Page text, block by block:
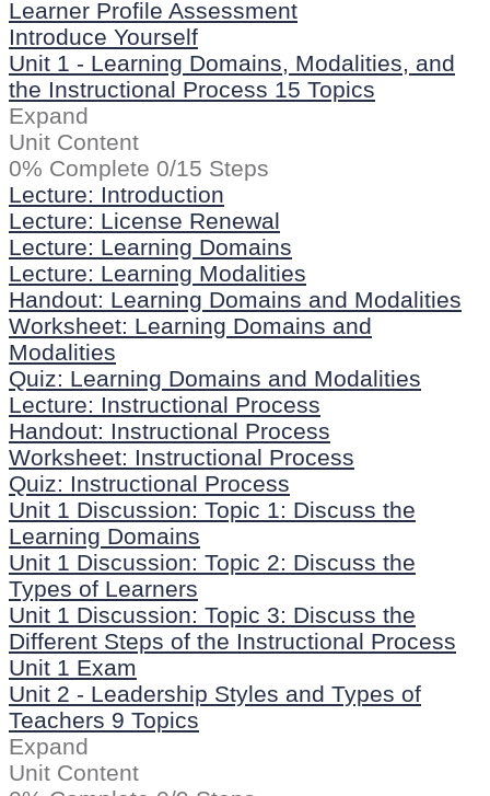
Learner Profile Assessment
Introduce Yourself
Unit 1 - Learning Domains, Modalities, and
the Instructional Process 15 Topics
Expand
Unit Content
0% Complete 0/15 Steps
Lecture: Introduction
Lecture: License Renewal
Lecture: Learning Domains
Lecture: Learning Modalities
Handout: Learning Domains and Modalities
Worksheet: Learning Domains and
Modalities
Quiz: Learning Domains and Modalities
Lecture: Instructional Process
Handout: Instructional Process
Worksheet: Instructional Process
Quiz: Instructional Process
Unit 1 Discussion: Topic 1: Discuss the
Learning Domains
Unit 1 Discussion: Topic 2: Discuss the
Types of Learners
Unit 1 Discussion: Topic 3: Discuss the
Different Steps of the Instructional Process
Unit 1 Exam
Unit 2 - Leadership Styles and Types of
Teachers 9 Topics
Expand
Unit Content